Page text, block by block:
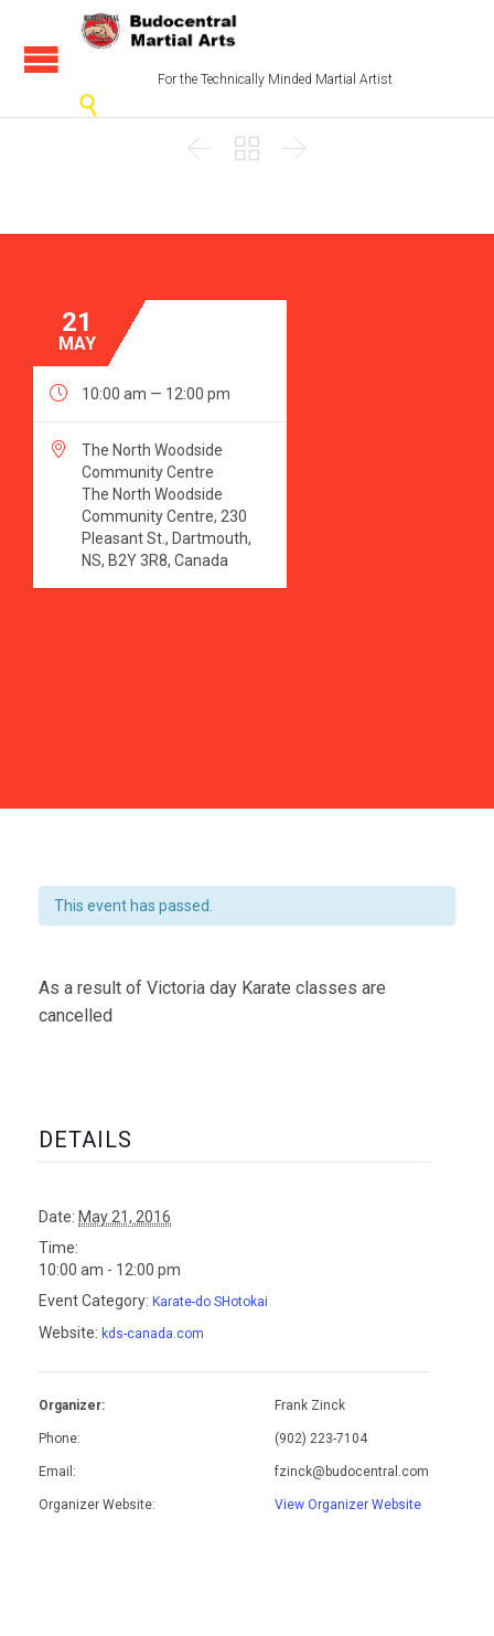
For the Technically Minded Martial Artist

  
21
MAY
 10:00 am — 12:00 pm

The North Woodside
Community Centre
The North Woodside
Community Centre, 230
Pleasant St., Dartmouth,
NS, B2Y 3R8, Canada
This event has passed.
As a result of Victoria day Karate classes are
cancelled
DETAILS
Date: May 21, 2016
Time:
10:00 am - 12:00 pm
Event Category: Karate-do SHotokai
Website: kds-canada.com
Organizer: Frank Zinck
Phone: (902) 223-7104
Email: fzinck@budocentral.com
Organizer Website: View Organizer Website